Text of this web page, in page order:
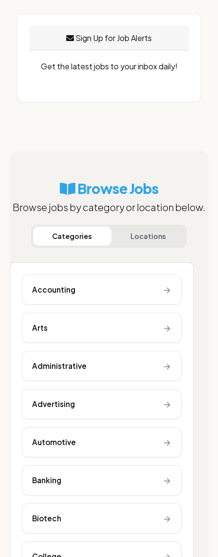
Sign Up for Job Alerts
Get the latest jobs to your inbox daily!
Browse Jobs
Browse jobs by category or location below.
Categories Locations
Accounting →
Arts →
Administrative →
Advertising →
Automotive →
Banking →
Biotech →